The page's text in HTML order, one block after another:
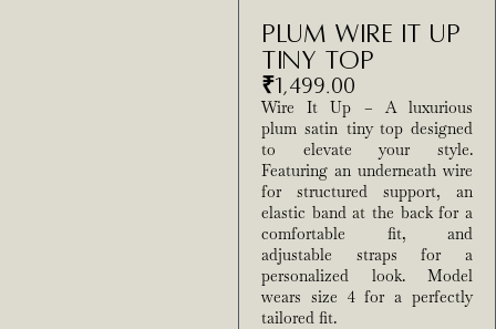
Plum Wire It Up
Tiny Top
₹1,499.00
Wire It Up – A luxurious
plum satin tiny top designed
to elevate your style.
Featuring an underneath wire
for structured support, an
elastic band at the back for a
comfortable fit, and
adjustable straps for a
personalized look. Model
wears size 4 for a perfectly
tailored fit.